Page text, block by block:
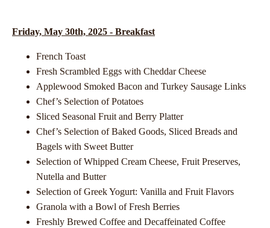
Friday, May 30th, 2025 - Breakfast
French Toast
Fresh Scrambled Eggs with Cheddar Cheese
Applewood Smoked Bacon and Turkey Sausage Links
Chef’s Selection of Potatoes
Sliced Seasonal Fruit and Berry Platter
Chef’s Selection of Baked Goods, Sliced Breads and
Bagels with Sweet Butter
Selection of Whipped Cream Cheese, Fruit Preserves,
Nutella and Butter
Selection of Greek Yogurt: Vanilla and Fruit Flavors
Granola with a Bowl of Fresh Berries
Freshly Brewed Coffee and Decaffeinated Coffee